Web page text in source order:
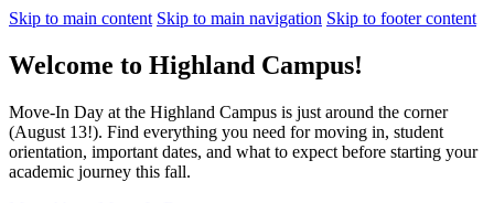
Skip to main content Skip to main navigation Skip to footer content
Welcome to Highland Campus!
Move-In Day at the Highland Campus is just around the corner
(August 13!). Find everything you need for moving in, student
orientation, important dates, and what to expect before starting your
academic journey this fall.